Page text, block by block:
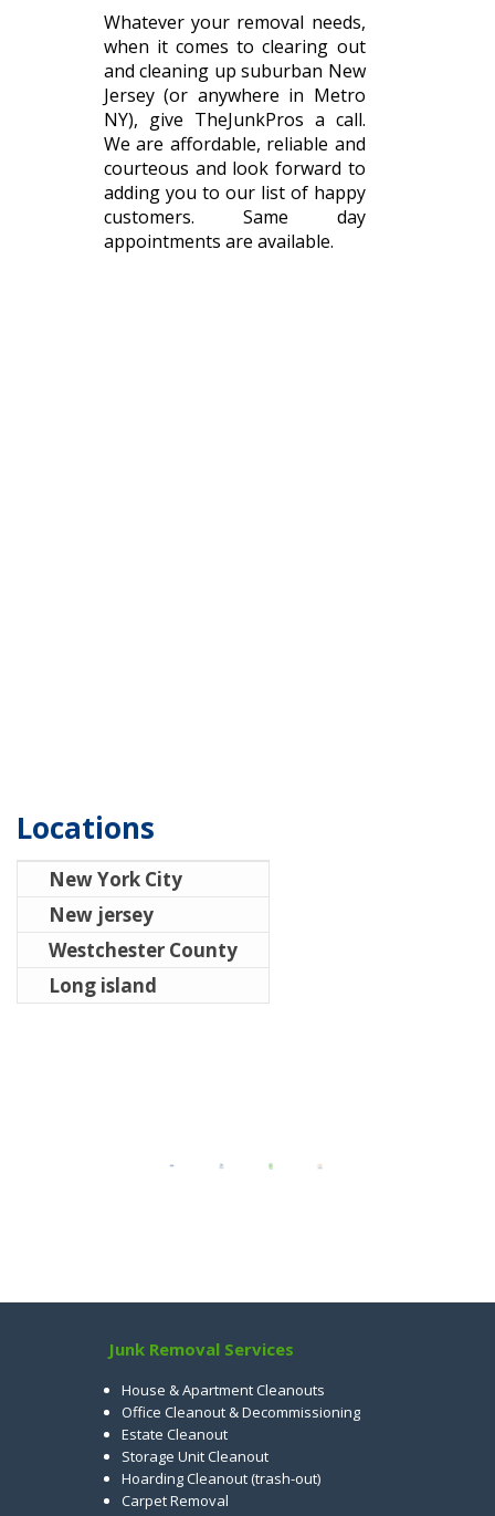
Whatever your removal needs,
when it comes to clearing out
and cleaning up suburban New
Jersey (or anywhere in Metro
NY), give TheJunkPros a call.
We are affordable, reliable and
courteous and look forward to
adding you to our list of happy
customers. Same day
appointments are available.
Locations
New York City
New jersey
Westchester County
Long island
Junk Removal Services
House & Apartment Cleanouts
Office Cleanout & Decommissioning
Estate Cleanout
Storage Unit Cleanout
Hoarding Cleanout (trash-out)
Carpet Removal